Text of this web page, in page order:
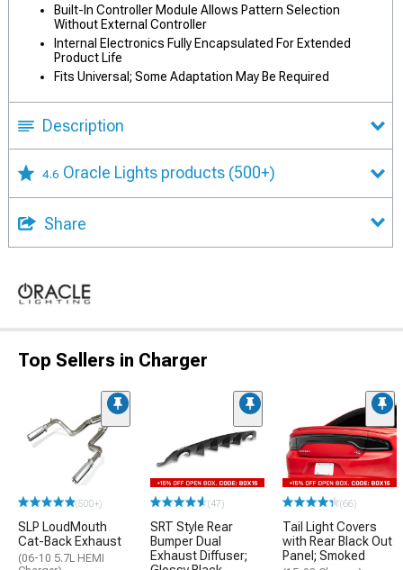
Built-In Controller Module Allows Pattern Selection
Without External Controller
Internal Electronics Fully Encapsulated For Extended
Product Life
Fits Universal; Some Adaptation May Be Required
Description
4.6 Oracle Lights products (500+)
Share
Top Sellers in Charger
(500+)
SLP LoudMouth
Cat-Back Exhaust
(06-10 5.7L HEMI
(47)
SRT Style Rear
Bumper Dual
Exhaust Diffuser;
(66)
Tail Light Covers
with Rear Black Out
Panel; Smoked